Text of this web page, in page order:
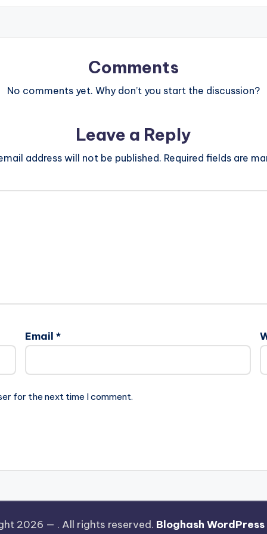
Comments
No comments yet. Why don’t you start the discussion?
Leave a Reply
address will not be published. Required fields are
Email *
for the next time I comment.
2026 — . All rights reserved. Bloghash WordPress